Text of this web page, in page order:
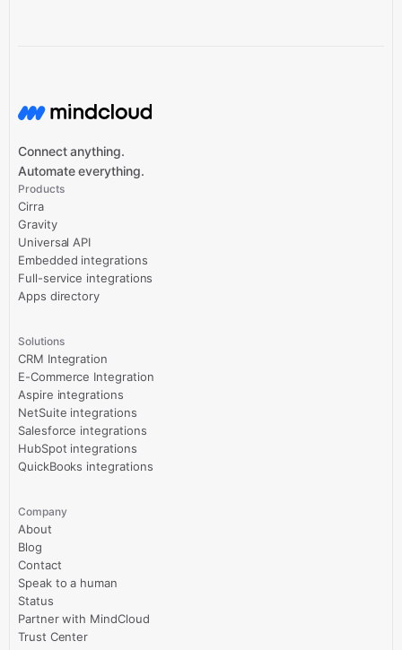
Connect anything.
Automate everything.
Products
Cirra
Gravity
Universal API
Embedded integrations
Full-service integrations
Apps directory
Solutions
CRM Integration
E-Commerce Integration
Aspire integrations
NetSuite integrations
Salesforce integrations
HubSpot integrations
QuickBooks integrations
Company
About
Blog
Contact
Speak to a human
Status
Partner with MindCloud
Trust Center